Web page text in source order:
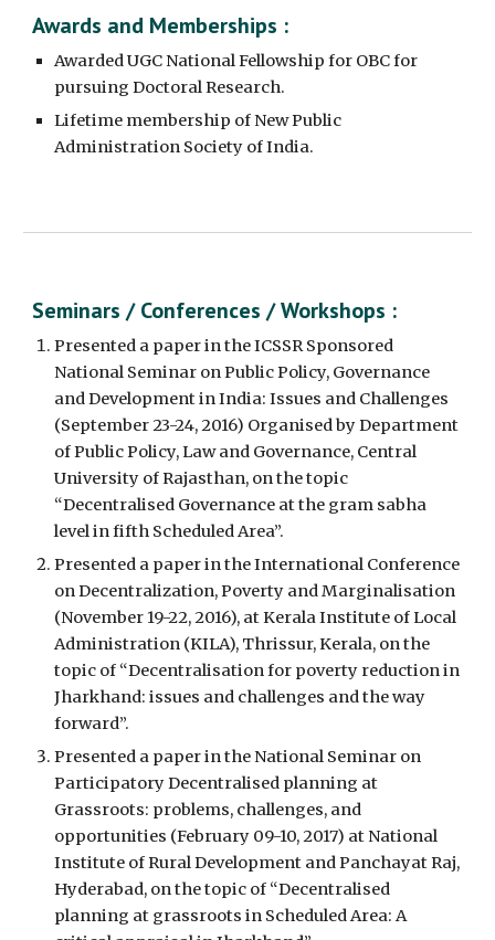
Awards and Memberships :
Awarded UGC National Fellowship for OBC for
pursuing Doctoral Research.
Lifetime membership of New Public
Administration Society of India.
Seminars / Conferences / Workshops :
Presented a paper in the ICSSR Sponsored
National Seminar on Public Policy, Governance
and Development in India: Issues and Challenges
(September 23-24, 2016) Organised by Department
of Public Policy, Law and Governance, Central
University of Rajasthan, on the topic
“Decentralised Governance at the gram sabha
level in fifth Scheduled Area”.
Presented a paper in the International Conference
on Decentralization, Poverty and Marginalisation
(November 19-22, 2016), at Kerala Institute of Local
Administration (KILA), Thrissur, Kerala, on the
topic of “Decentralisation for poverty reduction in
Jharkhand: issues and challenges and the way
forward”.
Presented a paper in the National Seminar on
Participatory Decentralised planning at
Grassroots: problems, challenges, and
opportunities (February 09-10, 2017) at National
Institute of Rural Development and Panchayat Raj,
Hyderabad, on the topic of “Decentralised
planning at grassroots in Scheduled Area: A